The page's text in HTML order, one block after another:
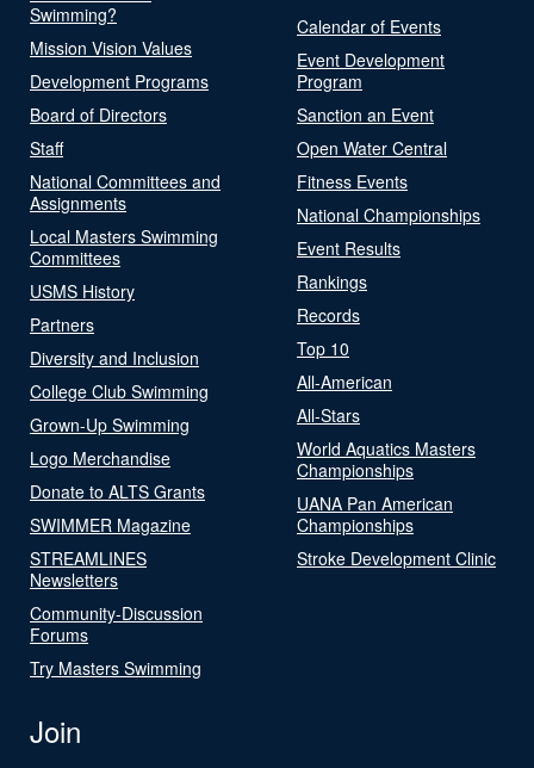
Swimming?
Mission Vision Values
Development Programs
Board of Directors
Staff
National Committees and
Assignments
Local Masters Swimming
Committees
USMS History
Partners
Diversity and Inclusion
College Club Swimming
Grown-Up Swimming
Logo Merchandise
Donate to ALTS Grants
SWIMMER Magazine
STREAMLINES
Newsletters
Community-Discussion
Forums
Try Masters Swimming
Calendar of Events
Event Development
Program
Sanction an Event
Open Water Central
Fitness Events
National Championships
Event Results
Rankings
Records
Top 10
All-American
All-Stars
World Aquatics Masters
Championships
UANA Pan American
Championships
Stroke Development Clinic
Join